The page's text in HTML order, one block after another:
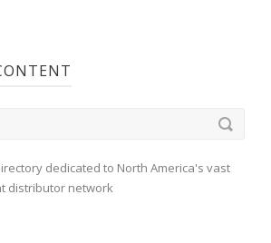
dedicated to North America's vast
distributor network